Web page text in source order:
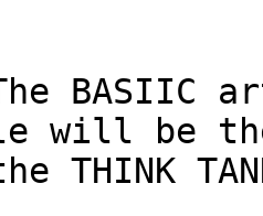
BASIIC
will be
THINK